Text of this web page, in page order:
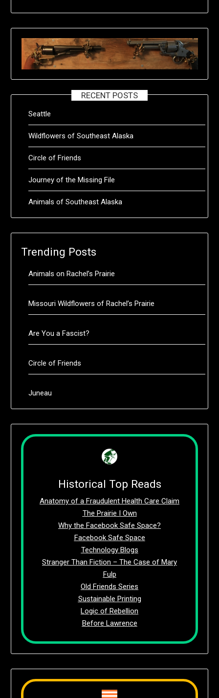
RECENT POSTS
Seattle
Wildflowers of Southeast Alaska
Circle of Friends
Journey of the Missing File
Animals of Southeast Alaska
Trending Posts
Animals on Rachel’s Prairie
Missouri Wildflowers of Rachel’s Prairie
Are You a Fascist?
Circle of Friends
Juneau
Historical Top Reads
Anatomy of a Fraudulent Health Care Claim
The Prairie I Own
Why the Facebook Safe Space?
Facebook Safe Space
Technology Blogs
Stranger Than Fiction – The Case of Mary
Fulp
Old Friends Series
Sustainable Printing
Logic of Rebellion
Before Lawrence